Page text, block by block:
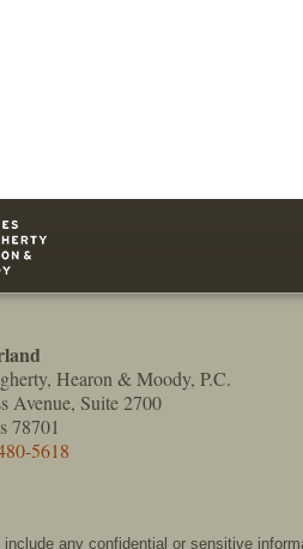
Hearon & Moody, P.C.
Avenue, Suite 2700
78701
5618
include any confidential or sensitive